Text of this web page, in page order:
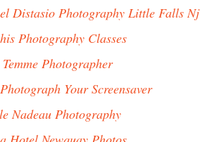
Distasio Photography Little Falls Nj
Photography Classes
Photographer
Your Screensaver
Nadeau Photography